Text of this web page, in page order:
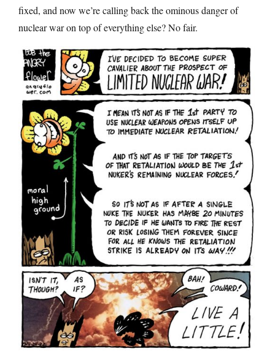
fixed, and now we’re calling back the ominous danger of
nuclear war on top of everything else? No fair.